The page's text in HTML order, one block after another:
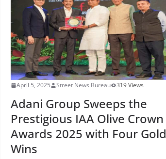
April 5, 2025 Street News Bureau 319 Views
Adani Group Sweeps the
Prestigious IAA Olive Crown
Awards 2025 with Four Gold
Wins